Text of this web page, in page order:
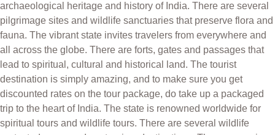
archaeological heritage and history of India. There are several
pilgrimage sites and wildlife sanctuaries that preserve flora and
fauna. The vibrant state invites travelers from everywhere and
all across the globe. There are forts, gates and passages that
lead to spiritual, cultural and historical land. The tourist
destination is simply amazing, and to make sure you get
discounted rates on the tour package, do take up a packaged
trip to the heart of India. The state is renowned worldwide for
spiritual tours and wildlife tours. There are several wildlife